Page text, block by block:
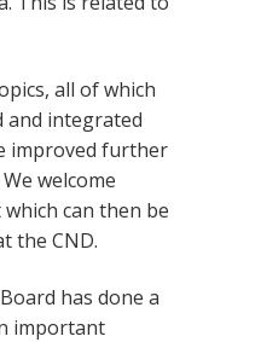
all of which
and integrated
improved further
welcome
can then be
the CND.
has done a
important